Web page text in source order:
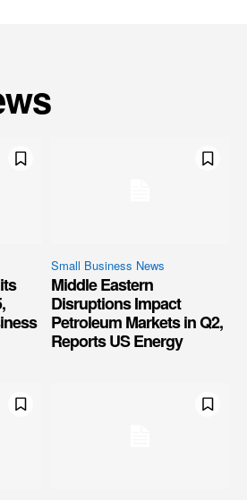
Small Business News
Middle Eastern
Disruptions Impact
Petroleum Markets in Q2,
Reports US Energy